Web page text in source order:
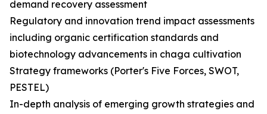
demand recovery assessment
Regulatory and innovation trend impact assessments
including organic certification standards and
biotechnology advancements in chaga cultivation
Strategy frameworks (Porter's Five Forces, SWOT,
PESTEL)
In-depth analysis of emerging growth strategies and